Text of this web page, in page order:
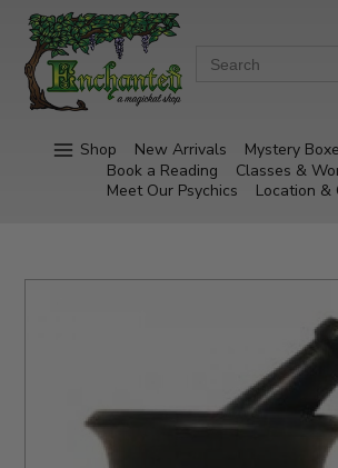
Shop New Arrivals Mystery
Book a Reading
Classes &
Meet Our Psychics
Location &